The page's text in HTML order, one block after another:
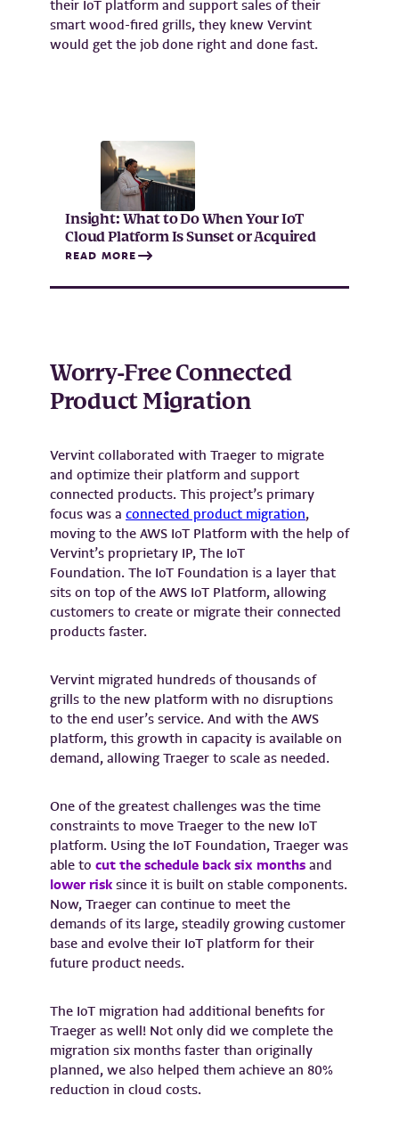
their IoT platform and support sales of their
smart wood-fired grills, they knew Vervint
would get the job done right and done fast.
Insight: What to Do When Your IoT
Cloud Platform Is Sunset or Acquired
READ MORE
Worry-Free Connected
Product Migration
Vervint collaborated with Traeger to migrate
and optimize their platform and support
connected products. This project’s primary
focus was a connected product migration,
moving to the AWS IoT Platform with the help of
Vervint’s proprietary IP, The IoT
Foundation. The IoT Foundation is a layer that
sits on top of the AWS IoT Platform, allowing
customers to create or migrate their connected
products faster.
Vervint migrated hundreds of thousands of
grills to the new platform with no disruptions
to the end user’s service. And with the AWS
platform, this growth in capacity is available on
demand, allowing Traeger to scale as needed.
One of the greatest challenges was the time
constraints to move Traeger to the new IoT
platform. Using the IoT Foundation, Traeger was
able to cut the schedule back six months and
lower risk since it is built on stable components.
Now, Traeger can continue to meet the
demands of its large, steadily growing customer
base and evolve their IoT platform for their
future product needs.
The IoT migration had additional benefits for
Traeger as well! Not only did we complete the
migration six months faster than originally
planned, we also helped them achieve an 80%
reduction in cloud costs.